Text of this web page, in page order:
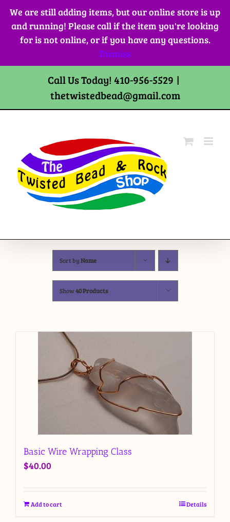
We are still adding items, but our online store is up
and running! Please call if the item you're looking
for is not online, or if you have any questions.
Dismiss
Skip
content
Call Us Today! 410-956-5529 |
thetwistedbead@gmail.com
Sort byName
Show40 Products
Basic Wire Wrapping Class
$40.00
Add to cart Details